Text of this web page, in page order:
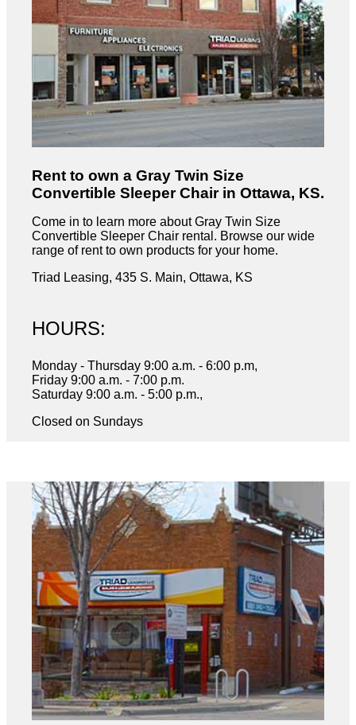
Rent to own a Gray Twin Size
Convertible Sleeper Chair in Ottawa, KS.
Come in to learn more about Gray Twin Size
Convertible Sleeper Chair rental. Browse our wide
range of rent to own products for your home.
Triad Leasing, 435 S. Main, Ottawa, KS
HOURS:
Monday - Thursday 9:00 a.m. - 6:00 p.m,
Friday 9:00 a.m. - 7:00 p.m.
Saturday 9:00 a.m. - 5:00 p.m.,
Closed on Sundays